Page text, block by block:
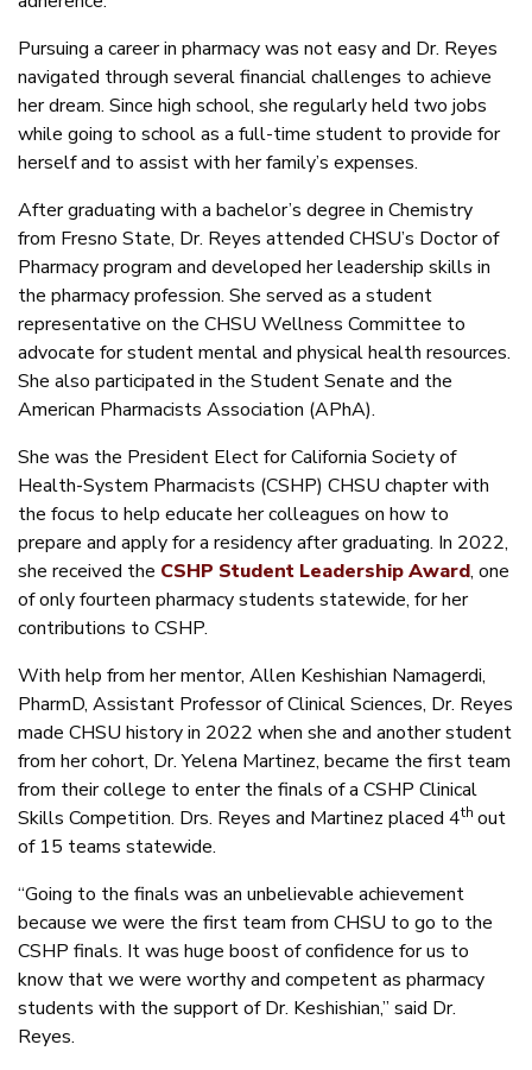
Pursuing a career in pharmacy was not easy and Dr. Reyes
navigated through several financial challenges to achieve
her dream. Since high school, she regularly held two jobs
while going to school as a full-time student to provide for
herself and to assist with her family’s expenses.
After graduating with a bachelor’s degree in Chemistry
from Fresno State, Dr. Reyes attended CHSU’s Doctor of
Pharmacy program and developed her leadership skills in
the pharmacy profession. She served as a student
representative on the CHSU Wellness Committee to
advocate for student mental and physical health resources.
She also participated in the Student Senate and the
American Pharmacists Association (APhA).
She was the President Elect for California Society of
Health-System Pharmacists (CSHP) CHSU chapter with
the focus to help educate her colleagues on how to
prepare and apply for a residency after graduating. In 2022,
she received the CSHP Student Leadership Award, one
of only fourteen pharmacy students statewide, for her
contributions to CSHP.
With help from her mentor, Allen Keshishian Namagerdi,
PharmD, Assistant Professor of Clinical Sciences, Dr. Reyes
made CHSU history in 2022 when she and another student
from her cohort, Dr. Yelena Martinez, became the first team
from their college to enter the finals of a CSHP Clinical
Skills Competition. Drs. Reyes and Martinez placed 4th out
of 15 teams statewide.
“Going to the finals was an unbelievable achievement
because we were the first team from CHSU to go to the
CSHP finals. It was huge boost of confidence for us to
know that we were worthy and competent as pharmacy
students with the support of Dr. Keshishian,” said Dr.
Reyes.